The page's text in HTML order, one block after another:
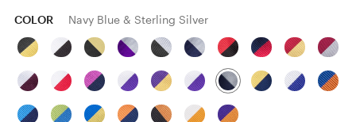
COLOR Navy Blue & Sterling Silver